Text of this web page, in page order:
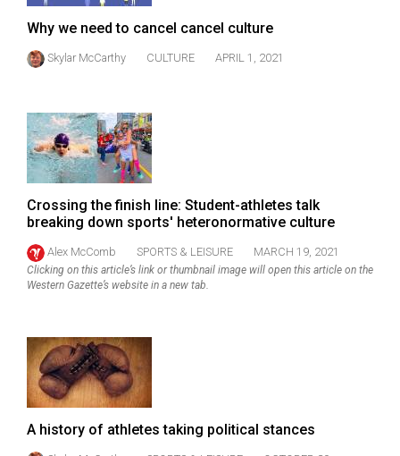
(2017/18)
49
Volume
48
(2015/16)
Volume
(2014/15)
(2013/14)
Volume
45
(2012/13)
Why we need to cancel cancel culture
Skylar McCarthy CULTURE APRIL 1, 2021
Crossing the finish line: Student-athletes talk
breaking down sports' heteronormative culture
Alex McComb SPORTS & LEISURE MARCH 19, 2021
Clicking on this article’s link or thumbnail image will open this article on the
Western Gazette’s website in a new tab.
A history of athletes taking political stances